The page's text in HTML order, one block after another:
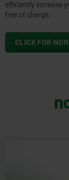
efficiently increase
free of charge.
CLICK FOR